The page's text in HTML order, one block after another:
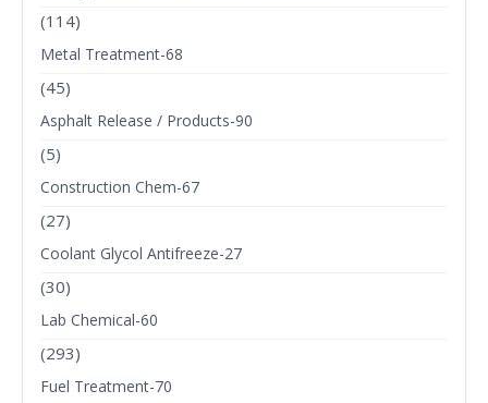
(114)
Metal Treatment-68
(45)
Asphalt Release / Products-90
(5)
Construction Chem-67
(27)
Coolant Glycol Antifreeze-27
(30)
Lab Chemical-60
(293)
Fuel Treatment-70